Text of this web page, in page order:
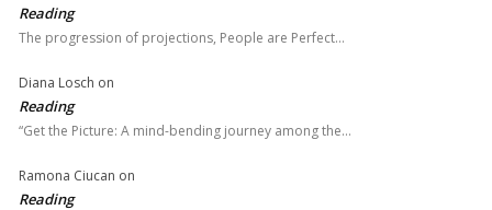
Reading
The progression of projections, People are Perfect…
Diana Losch on
Reading
“Get the Picture: A mind-bending journey among the…
Ramona Ciucan on
Reading